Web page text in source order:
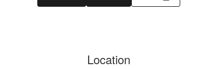
Location